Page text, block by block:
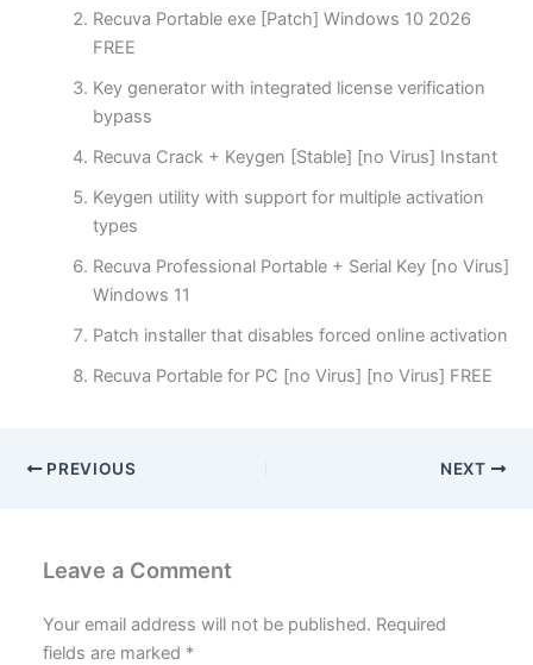
Recuva Portable exe [Patch] Windows 10 2026
FREE
Key generator with integrated license verification
bypass
Recuva Crack + Keygen [Stable] [no Virus] Instant
Keygen utility with support for multiple activation
types
Recuva Professional Portable + Serial Key [no Virus]
Windows 11
Patch installer that disables forced online activation
Recuva Portable for PC [no Virus] [no Virus] FREE
PREVIOUS NEXT
Leave a Comment
Your email address will not be published. Required
fields are marked *